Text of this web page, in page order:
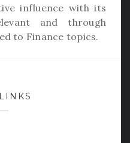
influence with its
and through
to Finance topics.